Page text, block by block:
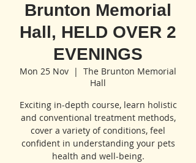
Brunton Memorial
Hall, HELD OVER 2
EVENINGS
Mon 25 Nov
  |
The Brunton Memorial
Hall
Exciting in-depth course, learn holistic
and conventional treatment methods,
cover a variety of conditions, feel
confident in understanding your pets
health and well-being.